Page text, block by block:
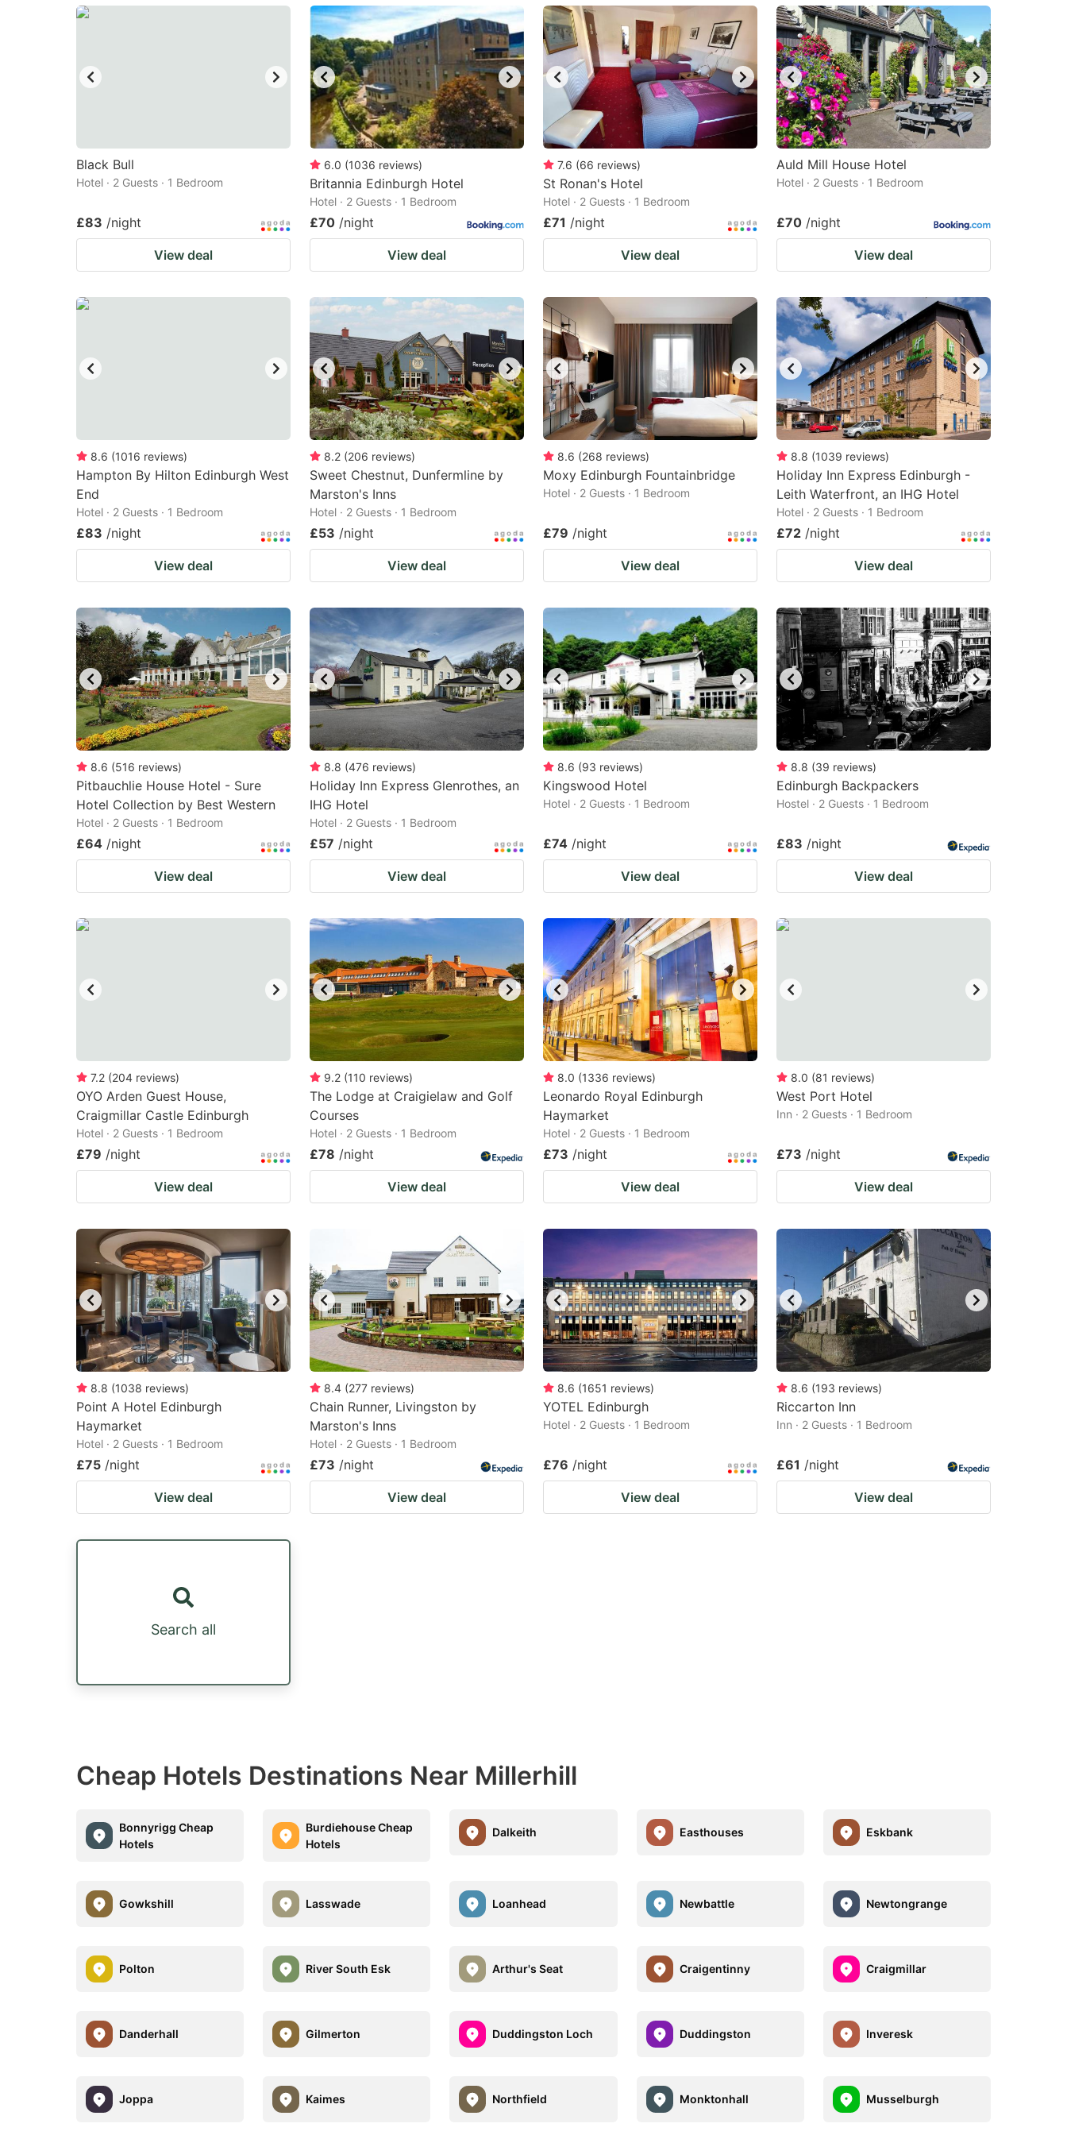
shortcuts
for
dates.
mark
key
to
get
the
keyboard
shortcuts
for
changing
dates.
Black Bull
Hotel · 2 Guests · 1 Bedroom
£83 /night
View deal
6.0 (1036 reviews)
Britannia Edinburgh Hotel
Hotel · 2 Guests · 1 Bedroom
£70 /night
View deal
7.6 (66 reviews)
St Ronan's Hotel
Hotel · 2 Guests · 1 Bedroom
£71 /night
View deal
Auld Mill House Hotel
Hotel · 2 Guests · 1 Bedroom
£70 /night
View deal
8.6 (1016 reviews)
Hampton By Hilton Edinburgh West
End
Hotel · 2 Guests · 1 Bedroom
£83 /night
View deal
8.2 (206 reviews)
Sweet Chestnut, Dunfermline by
Marston's Inns
Hotel · 2 Guests · 1 Bedroom
£53 /night
View deal
8.6 (268 reviews)
Moxy Edinburgh Fountainbridge
Hotel · 2 Guests · 1 Bedroom
£79 /night
View deal
8.8 (1039 reviews)
Holiday Inn Express Edinburgh -
Leith Waterfront, an IHG Hotel
Hotel · 2 Guests · 1 Bedroom
£72 /night
View deal
8.6 (516 reviews)
Pitbauchlie House Hotel - Sure
Hotel Collection by Best Western
Hotel · 2 Guests · 1 Bedroom
£64 /night
View deal
8.8 (476 reviews)
Holiday Inn Express Glenrothes, an
IHG Hotel
Hotel · 2 Guests · 1 Bedroom
£57 /night
View deal
8.6 (93 reviews)
Kingswood Hotel
Hotel · 2 Guests · 1 Bedroom
£74 /night
View deal
8.8 (39 reviews)
Edinburgh Backpackers
Hostel · 2 Guests · 1 Bedroom
£83 /night
View deal
7.2 (204 reviews)
OYO Arden Guest House,
Craigmillar Castle Edinburgh
Hotel · 2 Guests · 1 Bedroom
£79 /night
View deal
9.2 (110 reviews)
The Lodge at Craigielaw and Golf
Courses
Hotel · 2 Guests · 1 Bedroom
£78 /night
View deal
8.0 (1336 reviews)
Leonardo Royal Edinburgh
Haymarket
Hotel · 2 Guests · 1 Bedroom
£73 /night
View deal
8.0 (81 reviews)
West Port Hotel
Inn · 2 Guests · 1 Bedroom
£73 /night
View deal
8.8 (1038 reviews)
Point A Hotel Edinburgh
Haymarket
Hotel · 2 Guests · 1 Bedroom
£75 /night
View deal
8.4 (277 reviews)
Chain Runner, Livingston by
Marston's Inns
Hotel · 2 Guests · 1 Bedroom
£73 /night
View deal
8.6 (1651 reviews)
YOTEL Edinburgh
Hotel · 2 Guests · 1 Bedroom
£76 /night
View deal
8.6 (193 reviews)
Riccarton Inn
Inn · 2 Guests · 1 Bedroom
£61 /night
View deal
Search all
Cheap Hotels Destinations Near Millerhill
Bonnyrigg Cheap
Hotels
Burdiehouse Cheap
Hotels
Dalkeith Easthouses Eskbank
Gowkshill Lasswade Loanhead Newbattle Newtongrange
Polton River South Esk Arthur's Seat Craigentinny Craigmillar
Danderhall Gilmerton Duddingston Loch Duddingston Inveresk
Joppa Kaimes Northfield Monktonhall Musselburgh